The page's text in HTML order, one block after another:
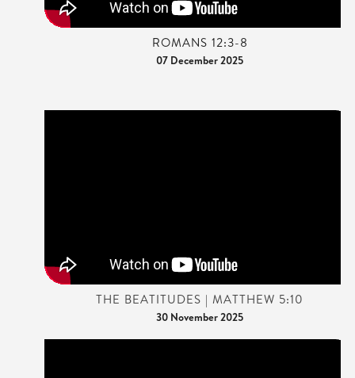
ROMANS 12:3-8
07 December 2025
THE BEATITUDES | MATTHEW 5:10
30 November 2025